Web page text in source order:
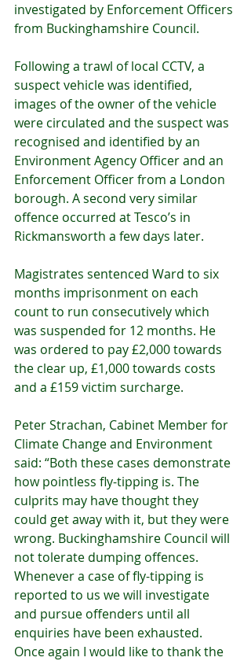
investigated by Enforcement Officers
from Buckinghamshire Council.
Following a trawl of local CCTV, a
suspect vehicle was identified,
images of the owner of the vehicle
were circulated and the suspect was
recognised and identified by an
Environment Agency Officer and an
Enforcement Officer from a London
borough. A second very similar
offence occurred at Tesco’s in
Rickmansworth a few days later.
Magistrates sentenced Ward to six
months imprisonment on each
count to run consecutively which
was suspended for 12 months. He
was ordered to pay £2,000 towards
the clear up, £1,000 towards costs
and a £159 victim surcharge.
Peter Strachan, Cabinet Member for
Climate Change and Environment
said: “Both these cases demonstrate
how pointless fly-tipping is. The
culprits may have thought they
could get away with it, but they were
wrong. Buckinghamshire Council will
not tolerate dumping offences.
Whenever a case of fly-tipping is
reported to us we will investigate
and pursue offenders until all
enquiries have been exhausted.
Once again I would like to thank the